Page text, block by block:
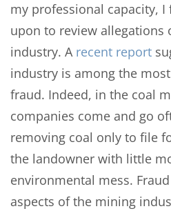
my professional capacity,
upon to review
industry. A recent report
industry is among the
fraud. Indeed, in the coal
companies come and go
removing coal only to file
the landowner with little
environmental mess.
aspects of the mining